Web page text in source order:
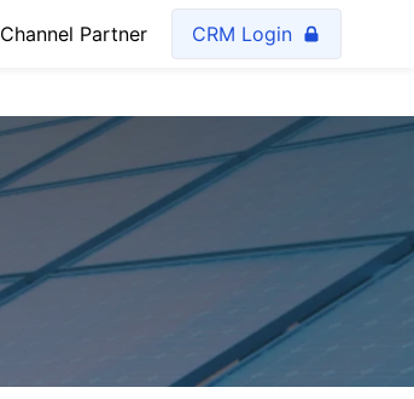
Channel Partner CRM Login